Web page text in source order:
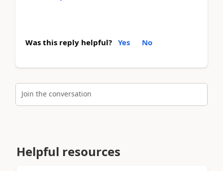
Was this reply helpful? Yes No
Join the conversation
Helpful resources